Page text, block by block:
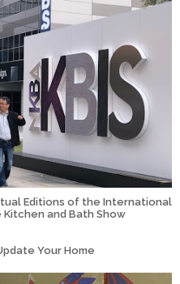
Editions of the International
and Bath Show
Your Home